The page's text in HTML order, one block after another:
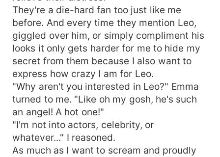
They're a die-hard fan too just like me
before. And every time they mention Leo,
giggled over him, or simply compliment his
looks it only gets harder for me to hide my
secret from them because I also want to
express how crazy I am for Leo.
"Why aren't you interested in Leo?" Emma
turned to me. "Like oh my gosh, he's such
an angel! A hot one!"
"I'm not into actors, celebrity, or
whatever..." I reasoned.
As much as I want to scream and proudly